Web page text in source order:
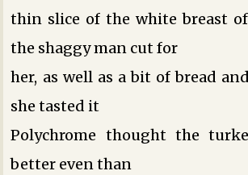
thin slice of the white breast
the shaggy man cut for
her, as well as a bit of bread
she tasted it
Polychrome thought the
better even than